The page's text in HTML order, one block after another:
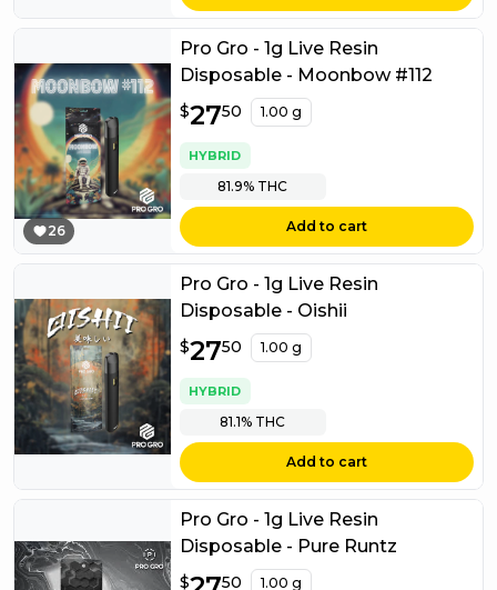
26
Pro Gro - 1g Live Resin
Disposable - Moonbow #112
$27.50
$2750 1.00 g
HYBRID
81.9% THC
Add to cart
Pro Gro - 1g Live Resin
Disposable - Oishii
$27.50
$2750 1.00 g
HYBRID
81.1% THC
Add to cart
Pro Gro - 1g Live Resin
Disposable - Pure Runtz
$27.50
$ 50 1.00 g